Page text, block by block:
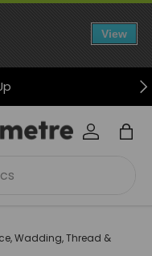
Log inBag
Wadding, Thread &
View